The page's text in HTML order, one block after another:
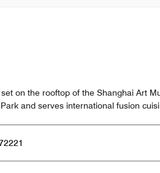
on the rooftop of the Shanghai Art
and serves international fusion